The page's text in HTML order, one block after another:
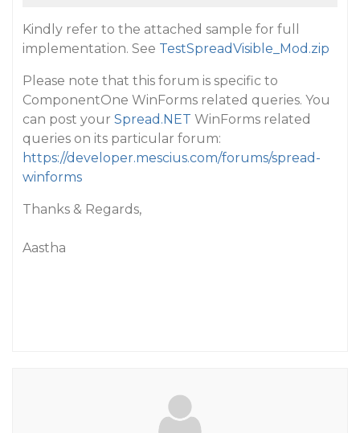
Kindly refer to the attached sample for full
implementation. See TestSpreadVisible_Mod.zip
Please note that this forum is specific to
ComponentOne WinForms related queries. You
can post your Spread.NET WinForms related
queries on its particular forum:
https://developer.mescius.com/forums/spread-
winforms
Thanks & Regards,
Aastha